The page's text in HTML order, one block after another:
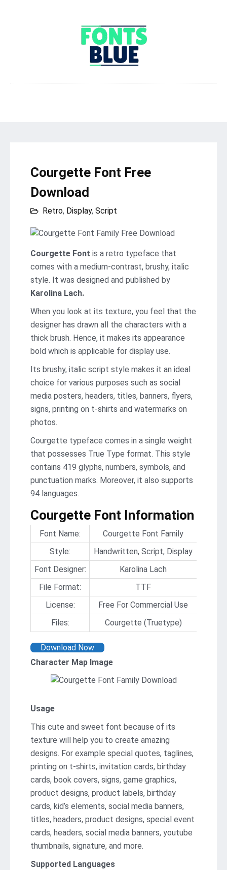
Courgette Font Free
Download
Retro, Display, Script
Courgette Font is a retro typeface that
comes with a medium-contrast, brushy, italic
style. It was designed and published by
Karolina Lach.
When you look at its texture, you feel that the
designer has drawn all the characters with a
thick brush. Hence, it makes its appearance
bold which is applicable for display use.
Its brushy, italic script style makes it an ideal
choice for various purposes such as social
media posters, headers, titles, banners, flyers,
signs, printing on t-shirts and watermarks on
photos.
Courgette typeface comes in a single weight
that possesses True Type format. This style
contains 419 glyphs, numbers, symbols, and
punctuation marks. Moreover, it also supports
94 languages.
Courgette Font Information
Font Name:
Courgette Font Family
Style:
Handwritten, Script, Display
Font Designer:
Karolina Lach
File Format:
TTF
License:
Free For Commercial Use
Files:
Courgette (Truetype)
Download Now
Character Map Image
Usage
This cute and sweet font because of its
texture will help you to create amazing
designs. For example special quotes, taglines,
printing on t-shirts, invitation cards, birthday
cards, book covers, signs, game graphics,
product designs, product labels, birthday
cards, kid’s elements, social media banners,
titles, headers, product designs, special event
cards, headers, social media banners, youtube
thumbnails, signature, and more.
Supported Languages